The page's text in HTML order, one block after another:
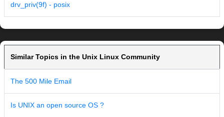
drv_priv(9f) - posix
Similar Topics in the Unix Linux Community
The 500 Mile Email
Is UNIX an open source OS ?